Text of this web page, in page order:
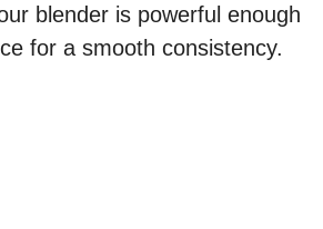
blender is powerful enough
for a smooth consistency.